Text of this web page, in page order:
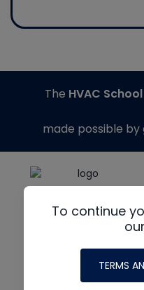
To continue
TERMS
The HVAC School
made possible